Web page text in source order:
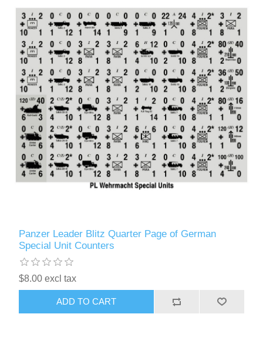
Panzer Leader Blitz Quarter Page of German
Special Unit Counters
$8.00 excl tax
ADD TO CART